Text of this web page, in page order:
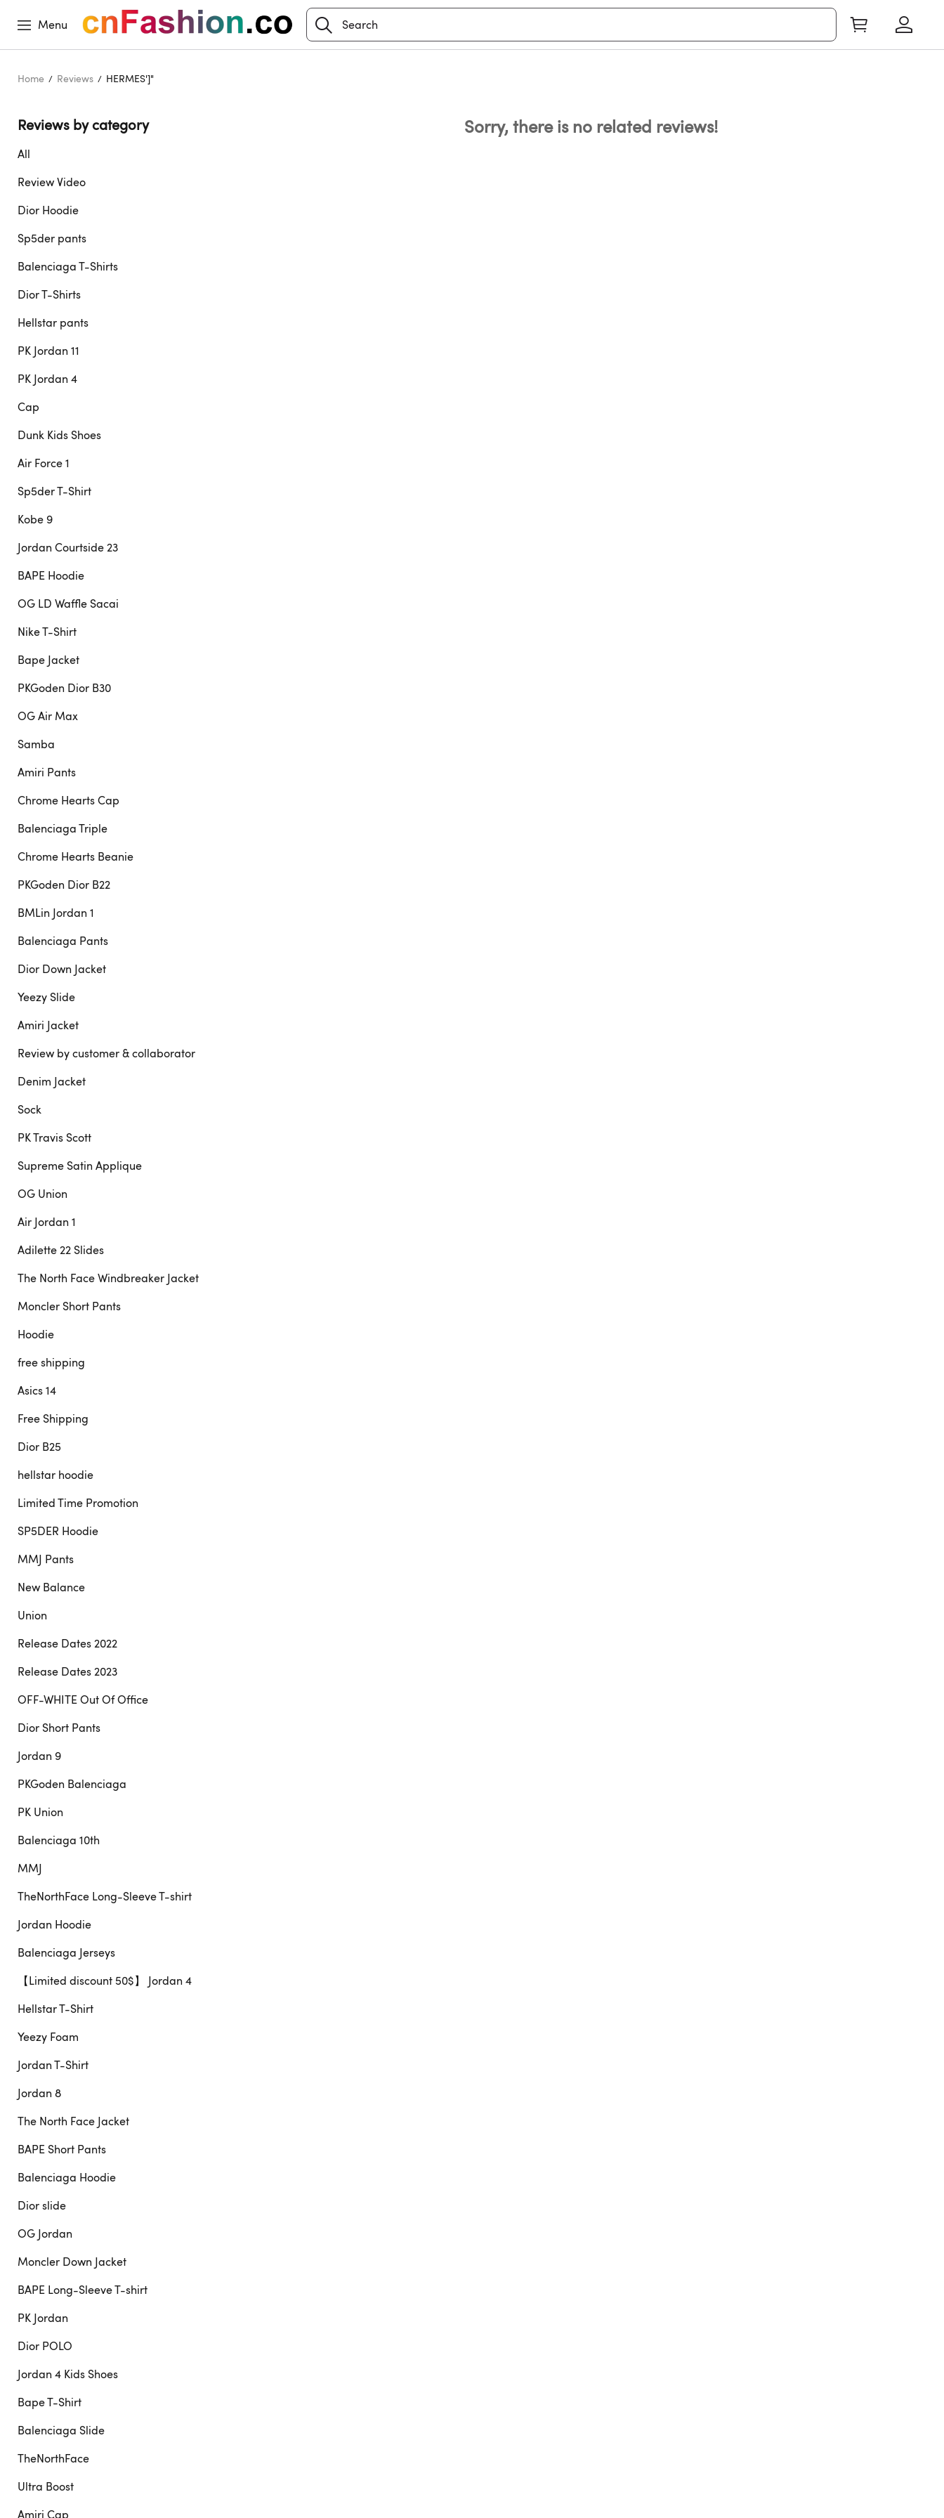
Menu
Home Reviews HERMES']"
Reviews by category
All
Review Video
Dior Hoodie
Sp5der pants
Balenciaga T-Shirts
Dior T-Shirts
Hellstar pants
PK Jordan 11
PK Jordan 4
Cap
Dunk Kids Shoes
Air Force 1
Sp5der T-Shirt
Kobe 9
Jordan Courtside 23
BAPE Hoodie
OG LD Waffle Sacai
Nike T-Shirt
Bape Jacket
PKGoden Dior B30
OG Air Max
Samba
Amiri Pants
Chrome Hearts Cap
Balenciaga Triple
Chrome Hearts Beanie
PKGoden Dior B22
BMLin Jordan 1
Balenciaga Pants
Dior Down Jacket
Yeezy Slide
Amiri Jacket
Review by customer & collaborator
Denim Jacket
Sock
PK Travis Scott
Supreme Satin Applique
OG Union
Air Jordan 1
Adilette 22 Slides
The North Face Windbreaker Jacket
Moncler Short Pants
Hoodie
free shipping
Asics 14
Free Shipping
Dior B25
hellstar hoodie
Limited Time Promotion
SP5DER Hoodie
MMJ Pants
New Balance
Union
Release Dates 2022
Release Dates 2023
OFF-WHITE Out Of Office
Dior Short Pants
Jordan 9
PKGoden Balenciaga
PK Union
Balenciaga 10th
MMJ
TheNorthFace Long-Sleeve T-shirt
Jordan Hoodie
Balenciaga Jerseys
【Limited discount 50$】 Jordan 4
Hellstar T-Shirt
Yeezy Foam
Jordan T-Shirt
Jordan 8
The North Face Jacket
BAPE Short Pants
Balenciaga Hoodie
Dior slide
OG Jordan
Moncler Down Jacket
BAPE Long-Sleeve T-shirt
PK Jordan
Dior POLO
Jordan 4 Kids Shoes
Bape T-Shirt
Balenciaga Slide
TheNorthFace
Ultra Boost
Amiri Cap
Sorry, there is no related reviews!